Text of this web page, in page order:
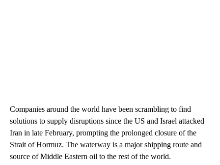
Companies around the world have been scrambling to find
solutions to supply disruptions since the US and Israel attacked
Iran in late February, prompting the prolonged closure of the
Strait of Hormuz. The waterway is a major shipping route and
source of Middle Eastern oil to the rest of the world.